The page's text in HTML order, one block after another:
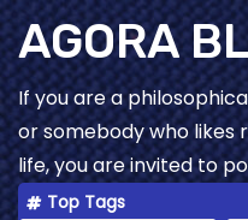
Skip
to
content
AGORA
If you are a
or somebody who likes
life, you are invited to
Top Tags